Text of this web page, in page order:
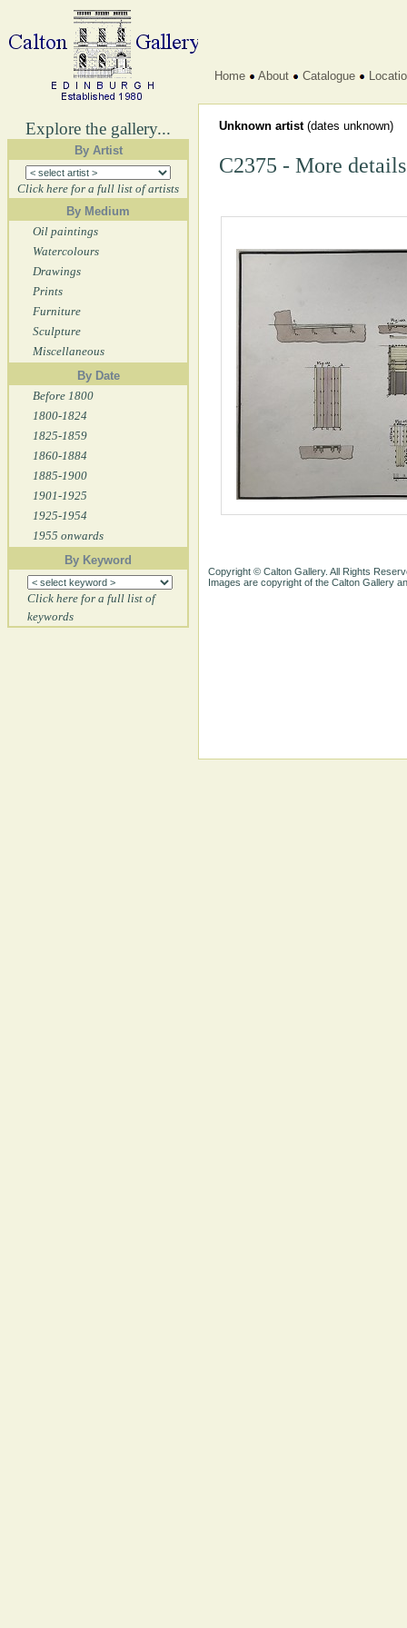
Explore the gallery...
By Artist
Click here for a full list of artists
By Medium
Oil paintings
Watercolours
Drawings
Prints
Furniture
Sculpture
Miscellaneous
By Date
Before 1800
1800-1824
1825-1859
1860-1884
1885-1900
1901-1925
1925-1954
1955 onwards
By Keyword
Click here for a full list of
keywords
Home About Catalogue
Unknown artist (dates unknown)
C2375 - More
Copyright © Calton Gallery. All Rights
Images are copyright of the Calton Gallery